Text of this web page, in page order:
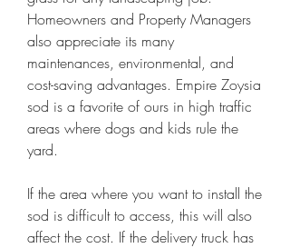
Homeowners and Property Managers
also appreciate its many
maintenances, environmental, and
cost-saving advantages. Empire Zoysia
sod is a favorite of ours in high traffic
areas where dogs and kids rule the
yard.
If the area where you want to install the
sod is difficult to access, this will also
affect the cost. If the delivery truck has